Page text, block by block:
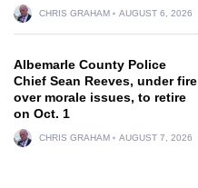
CHRIS GRAHAM AUGUST 6, 2026
Albemarle County Police
Chief Sean Reeves, under fire
over morale issues, to retire
on Oct. 1
CHRIS GRAHAM AUGUST 7, 2026